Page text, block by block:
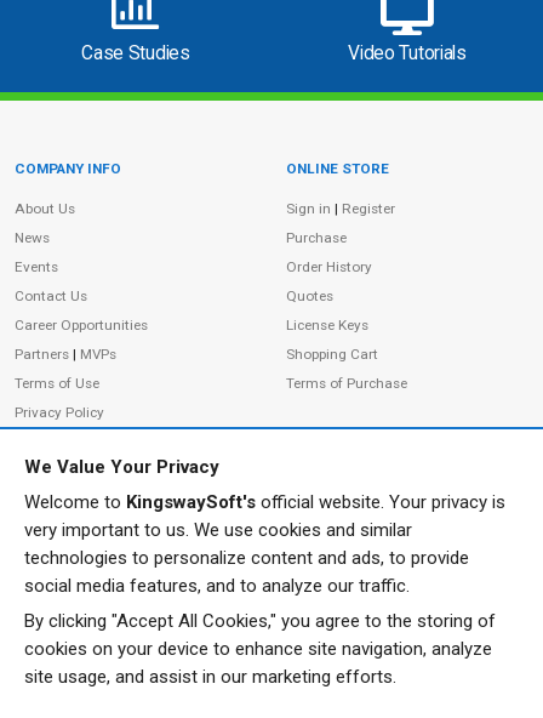
We Value Your Privacy
Welcome to KingswaySoft's official website. Your privacy is
very important to us. We use cookies and similar
technologies to personalize content and ads, to provide
social media features, and to analyze our traffic.
By clicking "Accept All Cookies," you agree to the storing of
cookies on your device to enhance site navigation, analyze
site usage, and assist in our marketing efforts.
Case Studies Video Tutorials
Site Information
COMPANY INFO
About Us
News
Events
Contact Us
Career Opportunities
Partners | MVPs
Terms of Use
Privacy Policy
ONLINE STORE
Sign in | Register
Purchase
Order History
Quotes
License Keys
Shopping Cart
Terms of Purchase
ADDRESS
233 Speers Rd, Suite 12
Oakville, ON L6K 0J5
PHONE
TF: 1-855-999-5288
FOLLOW US
JOIN OUR NEWSLETTER
SUBSCRIBE